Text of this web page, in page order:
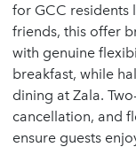
for GCC residents
friends, this offer
with genuine
breakfast, while
dining at Zala.
cancellation, and
ensure guests